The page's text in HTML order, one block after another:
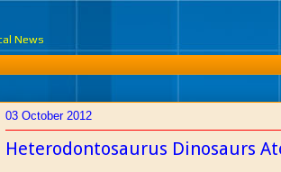
News
03 October 2012
Heterodontosaurus Dinosaurs